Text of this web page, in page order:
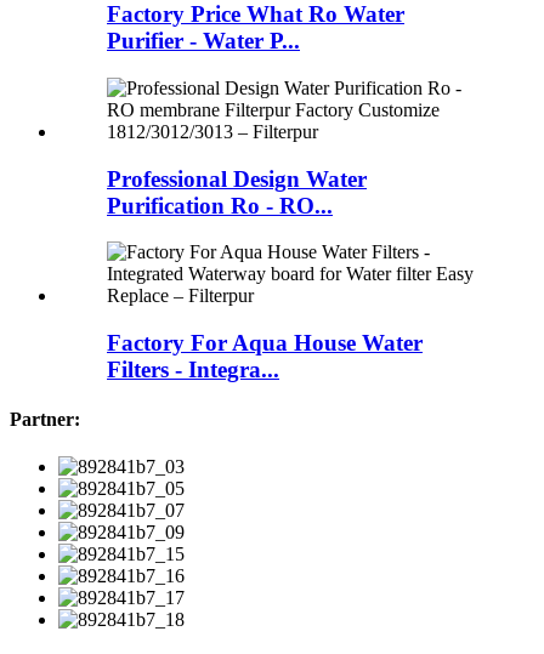
Factory Price What Ro Water
Purifier - Water P...
Professional Design Water
Purification Ro - RO...
Factory For Aqua House Water
Filters - Integra...
Partner: